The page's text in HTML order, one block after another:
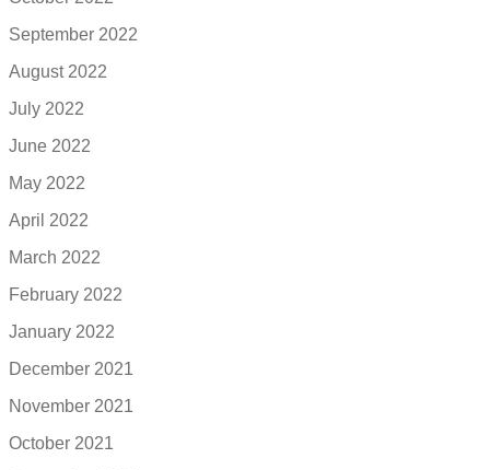
September 2022
August 2022
July 2022
June 2022
May 2022
April 2022
March 2022
February 2022
January 2022
December 2021
November 2021
October 2021